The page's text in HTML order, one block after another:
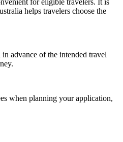
helps travelers choose the
advance of the intended travel
when planning your application,